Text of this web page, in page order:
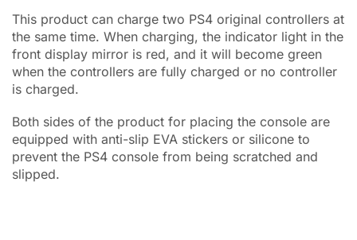
This product can charge two PS4 original controllers at
the same time. When charging, the indicator light in the
front display mirror is red, and it will become green
when the controllers are fully charged or no controller
is charged.
Both sides of the product for placing the console are
equipped with anti-slip EVA stickers or silicone to
prevent the PS4 console from being scratched and
slipped.